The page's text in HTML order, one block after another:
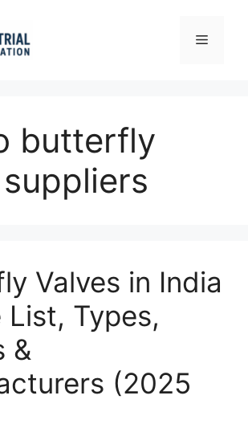
Menu
butterfly
Valves in India
List, Types,
&
(2025